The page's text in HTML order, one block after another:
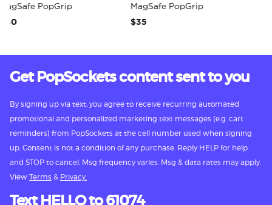
PopGrip
MagSafe PopGrip
$35
$35
Get PopSockets content sent to you
By signing up via text, you agree to receive recurring automated
promotional and personalized marketing text messages (e.g. cart
reminders) from PopSockets at the cell number used when signing
up. Consent is not a condition of any purchase. Reply HELP for help
and STOP to cancel. Msg frequency varies. Msg & data rates may apply.
View Terms & Privacy.
Text HELLO to 61074